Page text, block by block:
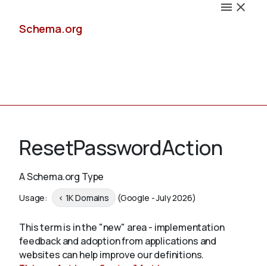
Schema.org
Schemas
Validate
ResetPasswordAction
A Schema.org Type
Usage: < 1K Domains (Google - July 2026)
This term is in the "new" area - implementation
feedback and adoption from applications and
websites can help improve our definitions.